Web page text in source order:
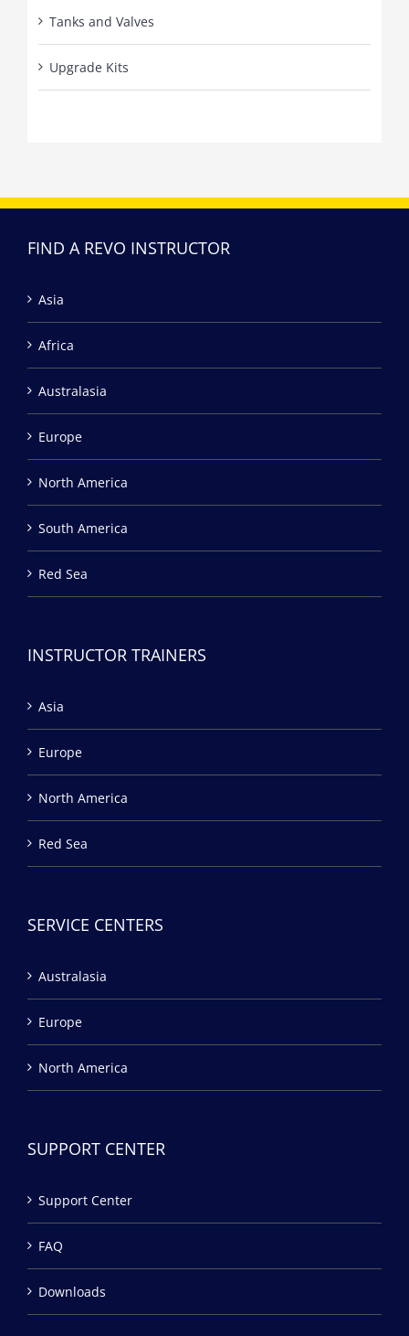
Tanks and Valves
Upgrade Kits
FIND A REVO INSTRUCTOR
Asia
Africa
Australasia
Europe
North America
South America
Red Sea
INSTRUCTOR TRAINERS
Asia
Europe
North America
Red Sea
SERVICE CENTERS
Australasia
Europe
North America
SUPPORT CENTER
Support Center
FAQ
Downloads